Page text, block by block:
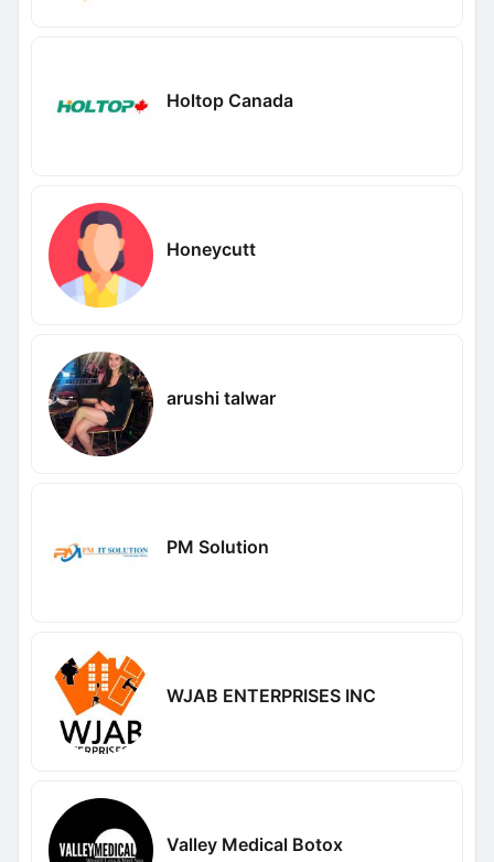
Holtop Canada
Honeycutt
arushi talwar
PM Solution
WJAB ENTERPRISES INC
Valley Medical Botox